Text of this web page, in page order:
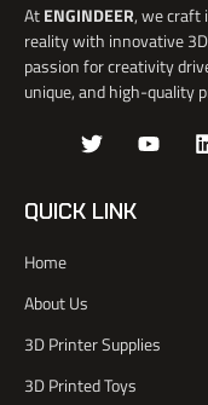
AtENGINDEER, we craft
reality with innovative
passion for creativity
unique, and high-quality
-
f
a
c
e
b
o
k
T
t
Y
QUICK LINK
Home
About Us
3D Printer Supplies
3D Printed Toys